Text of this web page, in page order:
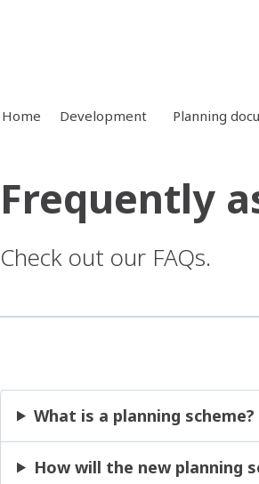
Home Development Planning
Frequently
Check out our FAQs.
What is a planning scheme?
How will the new planning